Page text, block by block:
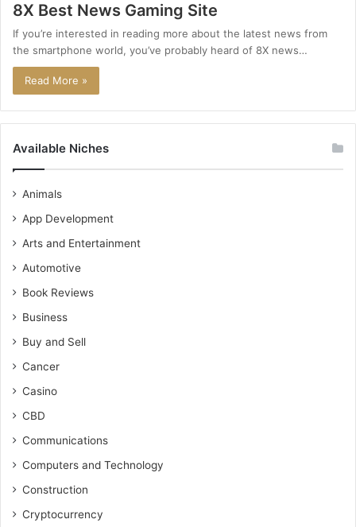
8X Best News Gaming Site
If you’re interested in reading more about the latest news from
the smartphone world, you’ve probably heard of 8X news…
Read More »
Available Niches
Animals
App Development
Arts and Entertainment
Automotive
Book Reviews
Business
Buy and Sell
Cancer
Casino
CBD
Communications
Computers and Technology
Construction
Cryptocurrency